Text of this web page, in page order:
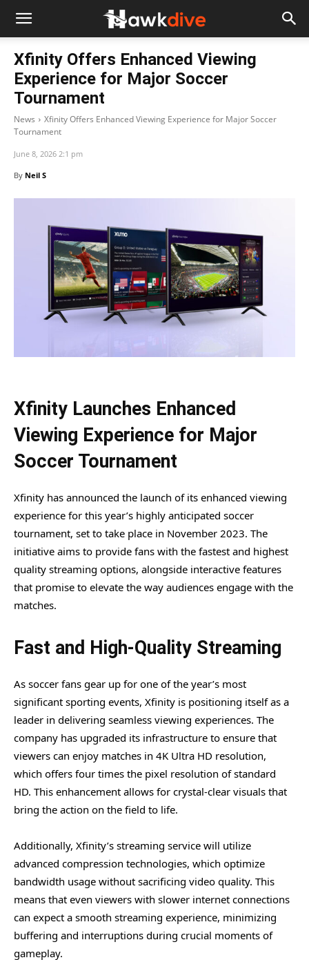
Xfinity Offers Enhanced Viewing
Experience for Major Soccer
Tournament
News
Xfinity Offers Enhanced Viewing Experience for Major Soccer
Tournament
June 8, 2026 2:1 pm
By Neil S
Xfinity Launches Enhanced
Viewing Experience for Major
Soccer Tournament
Xfinity has announced the launch of its enhanced viewing
experience for this year’s highly anticipated soccer
tournament, set to take place in November 2023. The
initiative aims to provide fans with the fastest and highest
quality streaming options, alongside interactive features
that promise to elevate the way audiences engage with the
matches.
Fast and High-Quality Streaming
As soccer fans gear up for one of the year’s most
significant sporting events, Xfinity is positioning itself as a
leader in delivering seamless viewing experiences. The
company has upgraded its infrastructure to ensure that
viewers can enjoy matches in 4K Ultra HD resolution,
which offers four times the pixel resolution of standard
HD. This enhancement allows for crystal-clear visuals that
bring the action on the field to life.
Additionally, Xfinity’s streaming service will utilize
advanced compression technologies, which optimize
bandwidth usage without sacrificing video quality. This
means that even viewers with slower internet connections
can expect a smooth streaming experience, minimizing
buffering and interruptions during crucial moments of
gameplay.